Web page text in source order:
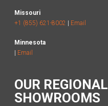
Missouri
+1 (855) 621-8002 | Email
Minnesota
| Email
OUR REGIONAL
SHOWROOMS